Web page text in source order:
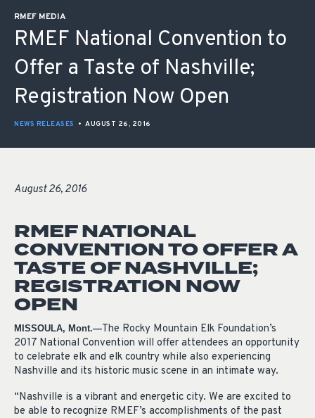
RMEF MEDIA
RMEF National Convention to
Offer a Taste of Nashville;
Registration Now Open
NEWS RELEASES • AUGUST 26, 2016
August 26, 2016
RMEF NATIONAL
CONVENTION TO OFFER A
TASTE OF NASHVILLE;
REGISTRATION NOW
OPEN
MISSOULA, Mont.—The Rocky Mountain Elk Foundation’s
2017 National Convention will offer attendees an opportunity
to celebrate elk and elk country while also experiencing
Nashville and its historic music scene in an intimate way.
“Nashville is a vibrant and energetic city. We are excited to
be able to recognize RMEF’s accomplishments of the past